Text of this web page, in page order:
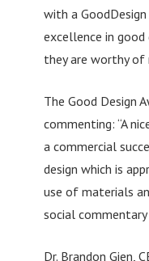
with a
excellence in good
they are worthy
The Good Design
commenting: “A
a commercial
design which is
use of materials
social commentary
Dr. Brandon Gien,